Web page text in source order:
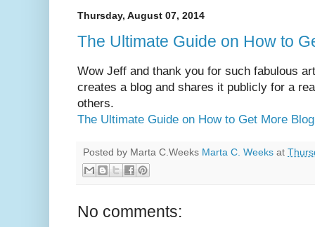
Thursday, August 07, 2014
The Ultimate Guide on How to
Wow Jeff and thank you for such fabulous
creates a blog and shares it publicly for a
others.
The Ultimate Guide on How to Get More
Posted by Marta C.Weeks Marta C. Weeks at
No comments: